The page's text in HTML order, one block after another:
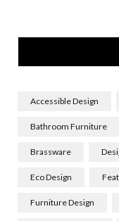
Accessible Design
Bathroom Furniture
Brassware
Eco Design
Furniture Design